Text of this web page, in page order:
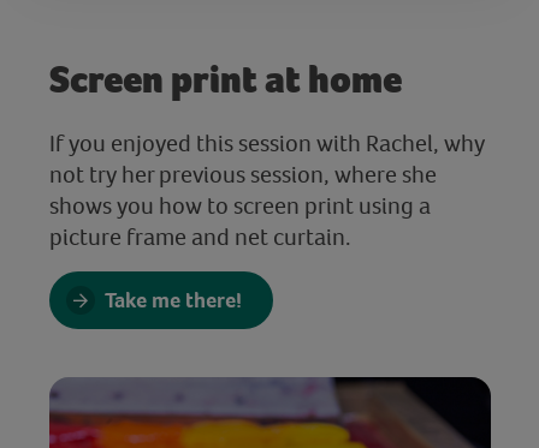
Screen print at home
If you enjoyed this session with Rachel, why
not try her previous session, where she
shows you how to screen print using a
picture frame and net curtain.
Take me there!